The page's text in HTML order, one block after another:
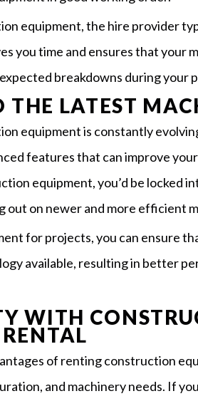
equipment, the hire provider
you time and ensures that your
breakdowns during your
THE LATEST
equipment is constantly
features that can improve
equipment, you’d be locked
out on newer and more efficient
for projects, you can ensure
available, resulting in better
WITH
of renting construction
and machinery needs. If